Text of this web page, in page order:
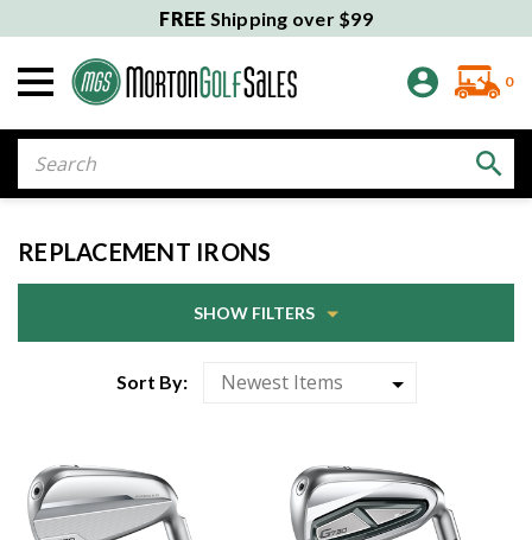
FREE Shipping over $99
0
REPLACEMENT IRONS
SHOW FILTERS
Sort By: